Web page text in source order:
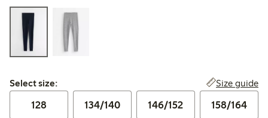
Select size:
Select size: Size guide
128 134/140 146/152 158/164